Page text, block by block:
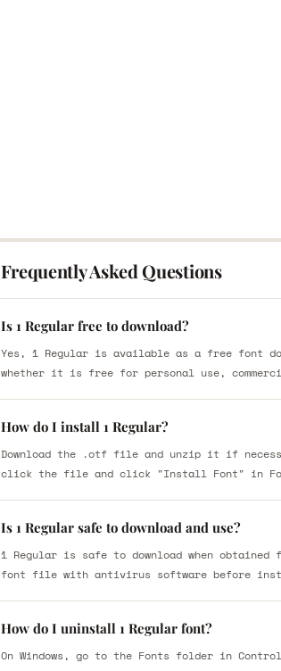
Frequently Asked Questions
Is 1 Regular free to download?
Yes, 1 Regular is available as a free font
whether it is free for personal use,
How do I install 1 Regular?
Download the .otf file and unzip it if
click the file and click "Install Font" in
Is 1 Regular safe to download and use?
1 Regular is safe to download when
font file with antivirus software before
How do I uninstall 1 Regular font?
On Windows, go to the Fonts folder in